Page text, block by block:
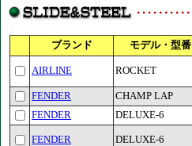
ブランド モデル・型番
AIRLINE ROCKET
FENDER CHAMP LAP
FENDER
DELUXE-6
FENDER DELUXE-6